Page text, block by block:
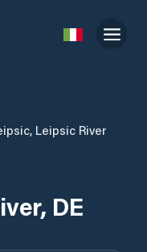
Leipsic River
DE